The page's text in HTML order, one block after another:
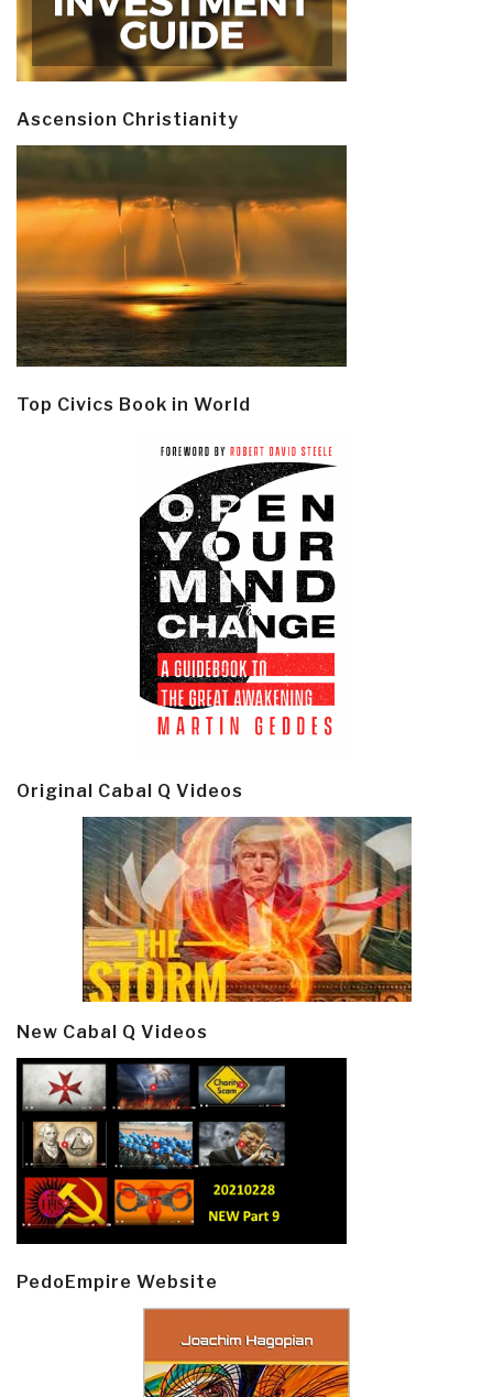
Ascension Christianity
Top Civics Book in World
Original Cabal Q Videos
New Cabal Q Videos
PedoEmpire Website